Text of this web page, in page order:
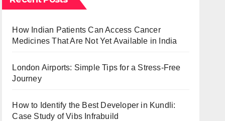
How Indian Patients Can Access Cancer
Medicines That Are Not Yet Available in India
London Airports: Simple Tips for a Stress-Free
Journey
How to Identify the Best Developer in Kundli:
Case Study of Vibs Infrabuild